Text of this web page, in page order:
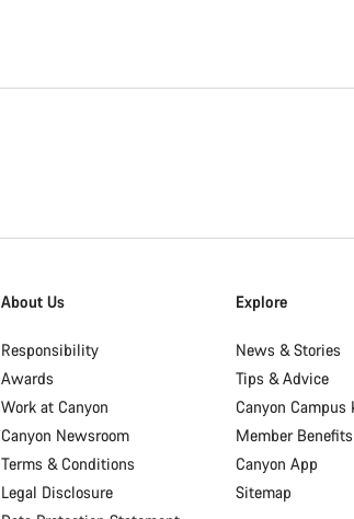
About Us
Responsibility
Awards
Work at Canyon
Canyon Newsroom
Terms & Conditions
Legal Disclosure
Explore
News & Stories
Tips & Advice
Canyon Campus
Member Benefits
Canyon App
Sitemap